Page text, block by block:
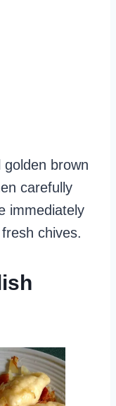
brown
carefully
immediately
chives.